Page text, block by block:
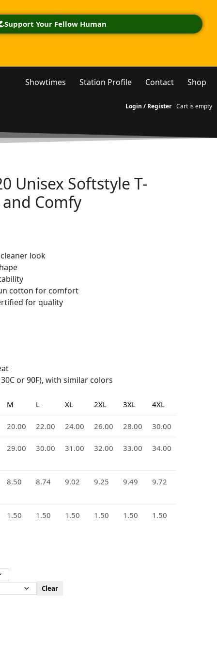
Support Your Fellow Human
Showtimes Station Profile Contact Shop
Login / Register Cart is empty
Unisex Softstyle T-
Comfy
look
cotton for comfort
for quality
or 90F), with similar colors
M L XL 2XL 3XL 4XL
20.00 22.00 24.00 26.00 28.00 30.00
29.00 30.00 31.00 32.00 33.00 34.00
8.50 8.74 9.02 9.25 9.49 9.72
1.50 1.50 1.50 1.50 1.50 1.50
Clear